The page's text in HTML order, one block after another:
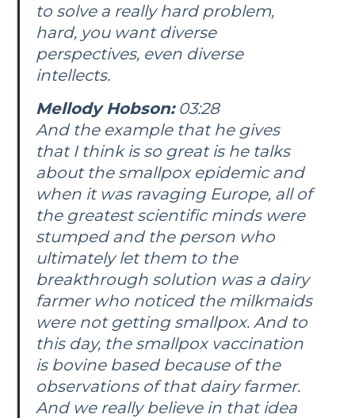
to solve a really hard problem,
hard, you want diverse
perspectives, even diverse
intellects.
Mellody Hobson:03:28
And the example that he gives
that I think is so great is he talks
about the smallpox epidemic and
when it was ravaging Europe, all of
the greatest scientific minds were
stumped and the person who
ultimately let them to the
breakthrough solution was a dairy
farmer who noticed the milkmaids
were not getting smallpox. And to
this day, the smallpox vaccination
is bovine based because of the
observations of that dairy farmer.
And we really believe in that idea